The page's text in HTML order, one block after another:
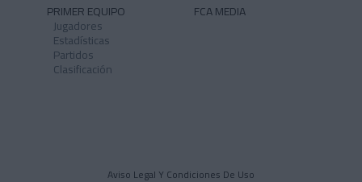
PRIMER EQUIPO
Jugadores
Estadísticas
Partidos
Clasificación
FCA MEDIA
Aviso Legal Y Condiciones De Uso